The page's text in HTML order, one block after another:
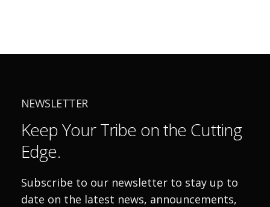
NEWSLETTER
Keep Your Tribe on the Cutting
Edge.
Subscribe to our newsletter to stay up to
date on the latest news, announcements,